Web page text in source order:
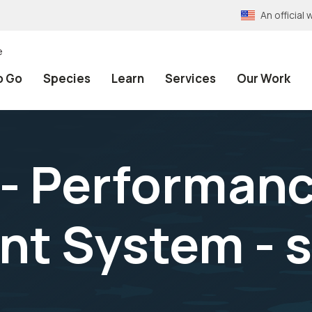
An official
Go Species Learn Services Our Work
System -